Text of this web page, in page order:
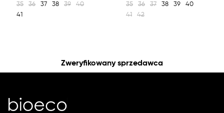
35 36 37 38 39
40
41
35 36 37 38 39
40
41
42
Zweryfikowany sprzedawca